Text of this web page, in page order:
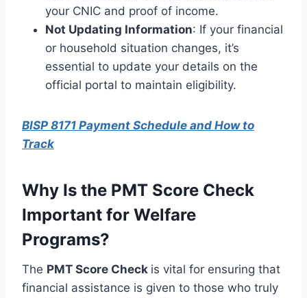
your CNIC and proof of income.
Not Updating Information: If your financial
or household situation changes, it’s
essential to update your details on the
official portal to maintain eligibility.
BISP 8171 Payment Schedule and How to
Track
Why Is the PMT Score Check
Important for Welfare
Programs?
The PMT Score Check is vital for ensuring that
financial assistance is given to those who truly